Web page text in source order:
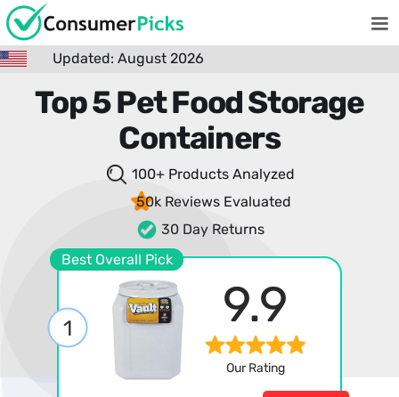
Updated: August 2026
Top 5 Pet Food Storage
Containers
100+ Products Analyzed
50k Reviews Evaluated
30 Day Returns
Best Overall Pick
1 9.9
Our Rating